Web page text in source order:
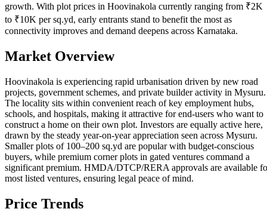
growth. With plot prices in Hoovinakola currently ranging from ₹2K
to ₹10K per sq.yd, early entrants stand to benefit the most as
connectivity improves and demand deepens across Karnataka.
Market Overview
Hoovinakola is experiencing rapid urbanisation driven by new road
projects, government schemes, and private builder activity in Mysuru.
The locality sits within convenient reach of key employment hubs,
schools, and hospitals, making it attractive for end-users who want to
construct a home on their own plot. Investors are equally active here,
drawn by the steady year-on-year appreciation seen across Mysuru.
Smaller plots of 100–200 sq.yd are popular with budget-conscious
buyers, while premium corner plots in gated ventures command a
significant premium. HMDA/DTCP/RERA approvals are available
most listed ventures, ensuring legal peace of mind.
Price Trends